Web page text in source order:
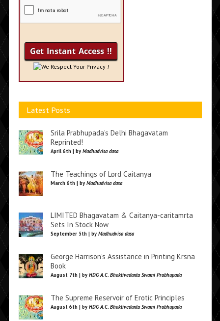
We Respect Your Privacy !
Latest Posts
Srila Prabhupada’s Delhi Bhagavatam
Reprinted!
April 6th | by Madhudvisa dasa
The Teachings of Lord Caitanya
March 6th | by Madhudvisa dasa
LIMITED Bhagavatam & Caitanya-caritamrta
Sets In Stock Now
September 5th | by Madhudvisa dasa
George Harrison’s Assistance in Printing Krsna
Book
August 7th | by HDG A.C. Bhaktivedanta Swami Prabhupada
The Supreme Reservoir of Erotic Principles
August 6th | by HDG A.C. Bhaktivedanta Swami Prabhupada